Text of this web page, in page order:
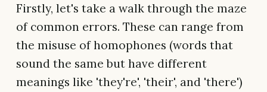
Firstly, let's take a walk through the maze
of common errors. These can range from
the misuse of homophones (words that
sound the same but have different
meanings like 'they're', 'their', and 'there')